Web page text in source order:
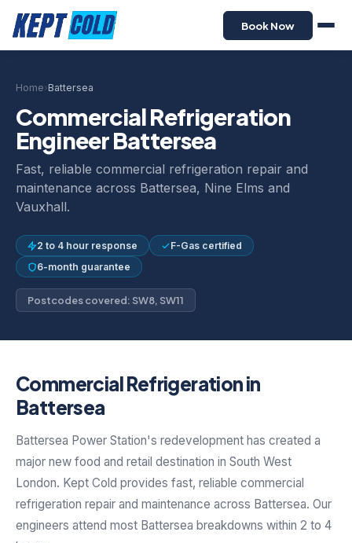
Book Now
Home›Battersea
Commercial Refrigeration
Engineer Battersea
Fast, reliable commercial refrigeration repair and
maintenance across Battersea, Nine Elms and
Vauxhall.
2 to 4 hour response
F-Gas certified
6-month guarantee
Postcodes covered: SW8, SW11
Commercial Refrigeration in
Battersea
Battersea Power Station's redevelopment has created a
major new food and retail destination in South West
London. Kept Cold provides fast, reliable commercial
refrigeration repair and maintenance across Battersea. Our
engineers attend most Battersea breakdowns within 2 to 4